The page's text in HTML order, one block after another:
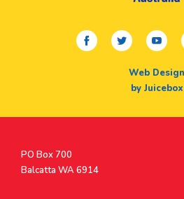
facebooktwitter
Web Design
by Juicebox
Postal
Address
PO Box 700
Balcatta WA 6914